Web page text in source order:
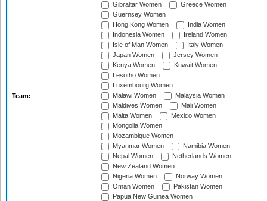
Team:
Gibraltar Women
Greece Women
Guernsey Women
Hong Kong Women
India Women
Indonesia Women
Ireland Women
Isle of Man Women
Italy Women
Japan Women
Jersey Women
Kenya Women
Kuwait Women
Lesotho Women
Luxembourg Women
Malawi Women
Malaysia Women
Maldives Women
Mali Women
Malta Women
Mexico Women
Mongolia Women
Mozambique Women
Myanmar Women
Namibia Women
Nepal Women
Netherlands Women
New Zealand Women
Nigeria Women
Norway Women
Oman Women
Pakistan Women
Papua New Guinea Women